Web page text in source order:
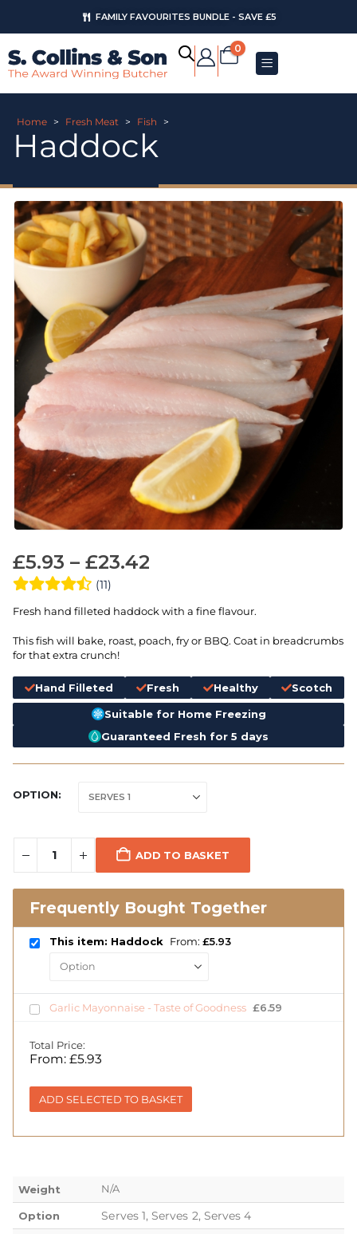
FAMILY FAVOURITES BUNDLE - SAVE £5
AUGUST OFFERS
0
Home > Fresh Meat > Fish >
Haddock
£5.93 – £23.42
(11)
Fresh hand filleted haddock with a fine flavour.
This fish will bake, roast, poach, fry or BBQ. Coat in breadcrumbs
for that extra crunch!
Hand Filleted Fresh Healthy Scotch
Suitable for Home Freezing
Guaranteed Fresh for 5 days
OPTION
ADD TO BASKET
Frequently Bought Together
This item: Haddock From: £5.93
Garlic Mayonnaise - Taste of Goodness £6.59
Total Price:
From: £5.93
ADD SELECTED TO BASKET
Weight N/A
Option Serves 1, Serves 2, Serves 4